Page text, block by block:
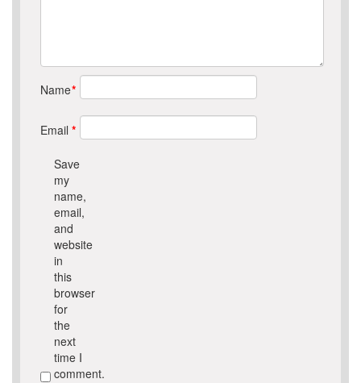
Name*
Email *
Save
my
name,
email,
and
website
in
this
browser
for
the
next
time I
comment.